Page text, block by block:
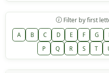
Filter by first
A B C D E F G
P
Q R S T